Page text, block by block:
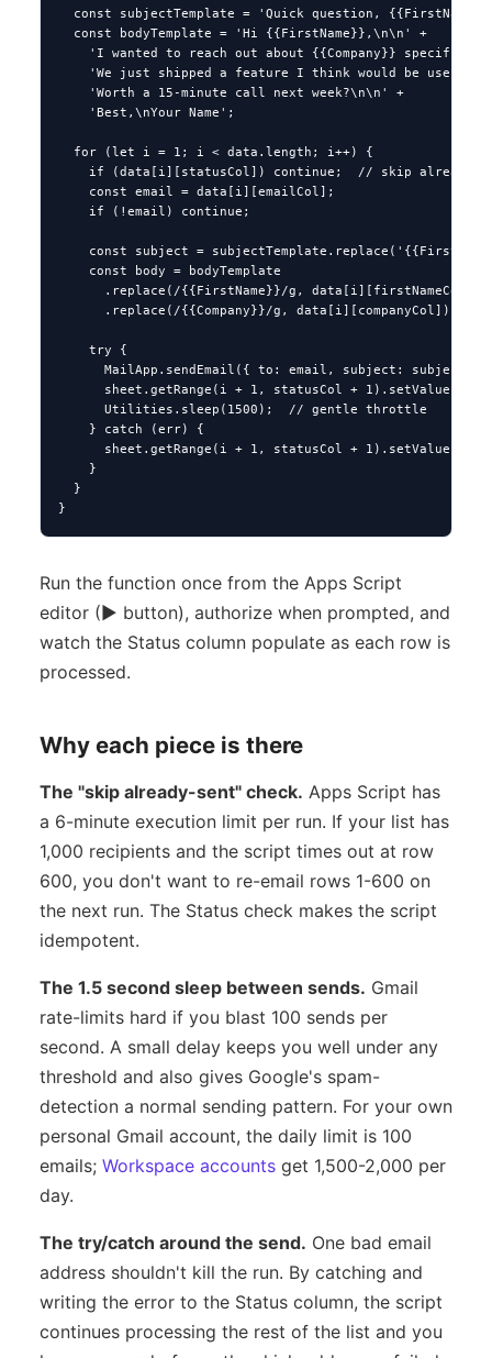
const subjectTemplate = 'Quick question,
  const bodyTemplate = 'Hi {{FirstName}},\n\n' +
'I wanted to reach out about {{Company}}
'We just shipped a feature I think would be useful
    'Worth a 15-minute call next week?\n\n' +
    'Best,\nYour Name';
  for (let i = 1; i < data.length; i++) {
if (data[i][statusCol]) continue;  // skip already-
    const email = data[i][emailCol];
    if (!email) continue;
const subject =
    const body = bodyTemplate
      .replace(/{{FirstName}}/g, data[i][firstNameCol])
      .replace(/{{Company}}/g, data[i][companyCol]);
    try {
MailApp.sendEmail({ to: email, subject: subject,
sheet.getRange(i + 1, statusCol +
      Utilities.sleep(1500);  // gentle throttle
    } catch (err) {
sheet.getRange(i + 1, statusCol +
    }
  }
}
Run the function once from the Apps Script
editor (▶ button), authorize when prompted, and
watch the Status column populate as each row is
processed.
Why each piece is there
The "skip already-sent" check. Apps Script has
a 6-minute execution limit per run. If your list has
1,000 recipients and the script times out at row
600, you don't want to re-email rows 1-600 on
the next run. The Status check makes the script
idempotent.
The 1.5 second sleep between sends. Gmail
rate-limits hard if you blast 100 sends per
second. A small delay keeps you well under any
threshold and also gives Google's spam-
detection a normal sending pattern. For your own
personal Gmail account, the daily limit is 100
emails; Workspace accounts get 1,500-2,000 per
day.
The try/catch around the send. One bad email
address shouldn't kill the run. By catching and
writing the error to the Status column, the script
continues processing the rest of the list and you